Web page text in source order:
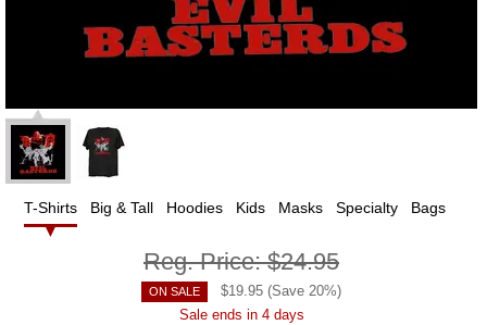
T-Shirts Big & Tall Hoodies Kids Masks Specialty Bags
Reg. Price:$24.95
ON SALE $19.95 (Save 20%)
Sale ends in 4 days